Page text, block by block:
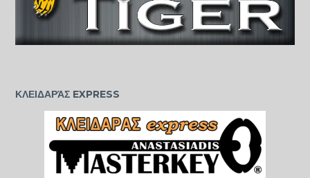
ΚΛΕΙΔΑΡΆΣ EXPRESS